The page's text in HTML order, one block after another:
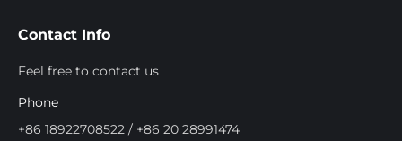
Contact Info
Feel free to contact us
Phone
+86 18922708522 / +86 20 28991474